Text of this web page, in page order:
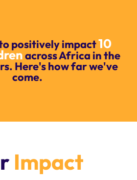
positively impact10
across Africa in the
Here's how far we've
come.
Impact